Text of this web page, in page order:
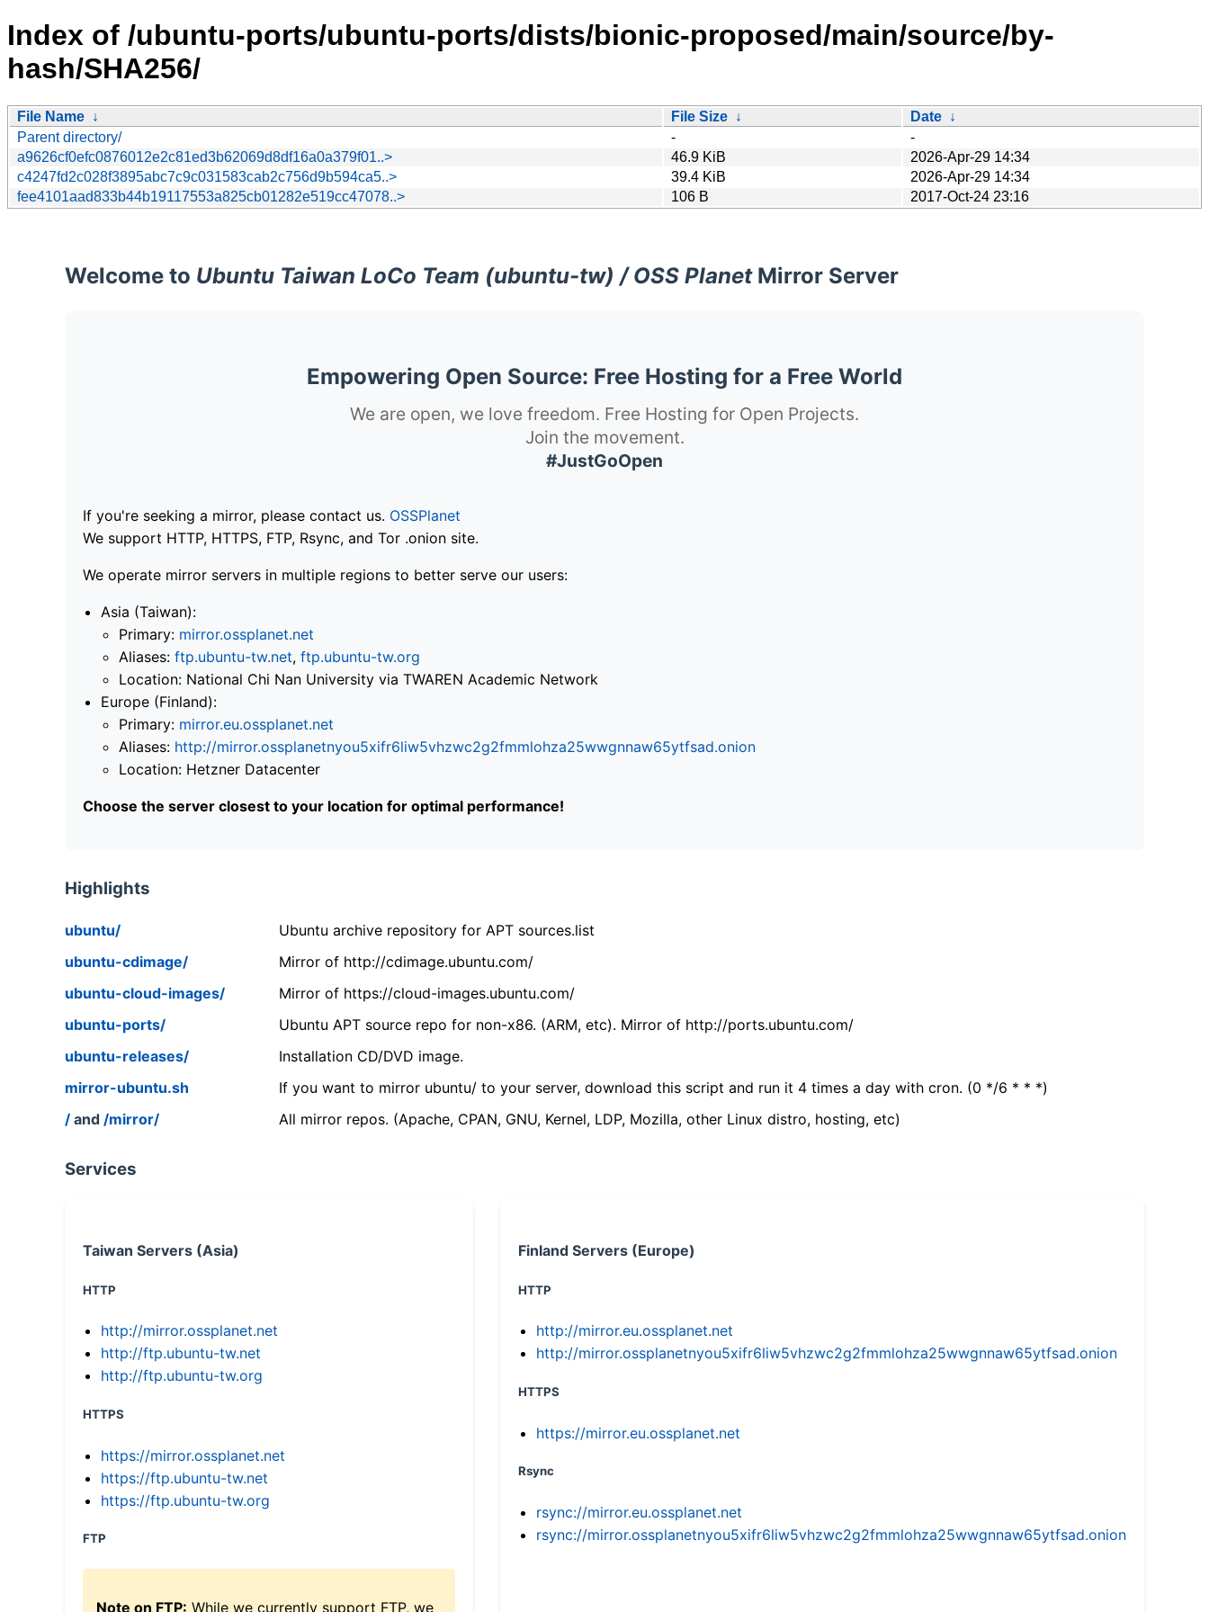
Index of /ubuntu-ports/ubuntu-ports/dists/bionic-proposed/main/source/by-
hash/SHA256/
File Name ↓ File Size ↓ Date ↓
Parent directory/
-
-
a9626cf0efc0876012e2c81ed3b62069d8df16a0a379f01..>
46.9 KiB
2026-Apr-29 14:34
c4247fd2c028f3895abc7c9c031583cab2c756d9b594ca5..>
39.4 KiB
2026-Apr-29 14:34
fee4101aad833b44b19117553a825cb01282e519cc47078..>
106 B 2017-Oct-24 23:16
Welcome to Ubuntu Taiwan LoCo Team (ubuntu-tw) / OSS PlanetMirror Server
Empowering Open Source: Free Hosting for a Free World
We are open, we love freedom. Free Hosting for Open Projects.
Join the movement.
#JustGoOpen
If you're seeking a mirror, please contact us. OSSPlanet
We support HTTP, HTTPS, FTP, Rsync, and Tor .onion site.
We operate mirror servers in multiple regions to better serve our users:
Asia (Taiwan):
Primary: mirror.ossplanet.net
Aliases: ftp.ubuntu-tw.net, ftp.ubuntu-tw.org
Location: National Chi Nan University via TWAREN Academic Network
Europe (Finland):
Primary: mirror.eu.ossplanet.net
Aliases: http://mirror.ossplanetnyou5xifr6liw5vhzwc2g2fmmlohza25wwgnnaw65ytfsad.onion
Location: Hetzner Datacenter
Choose the server closest to your location for optimal performance!
Highlights
ubuntu/
Ubuntu archive repository for APT sources.list
ubuntu-cdimage/
Mirror of http://cdimage.ubuntu.com/
ubuntu-cloud-images/
Mirror of https://cloud-images.ubuntu.com/
ubuntu-ports/
Ubuntu APT source repo for non-x86. (ARM, etc). Mirror of http://ports.ubuntu.com/
ubuntu-releases/
Installation CD/DVD image.
mirror-ubuntu.sh
If you want to mirror ubuntu/ to your server, download this script and run it 4 times a day with cron. (0 */6 * * *)
/ and /mirror/ All mirror repos. (Apache, CPAN, GNU, Kernel, LDP, Mozilla, other Linux distro, hosting, etc)
Services
Taiwan Servers (Asia)
HTTP
http://mirror.ossplanet.net
http://ftp.ubuntu-tw.net
http://ftp.ubuntu-tw.org
HTTPS
https://mirror.ossplanet.net
https://ftp.ubuntu-tw.net
https://ftp.ubuntu-tw.org
FTP
Note on FTP: While we currently support FTP, we
Finland Servers (Europe)
HTTP
http://mirror.eu.ossplanet.net
http://mirror.ossplanetnyou5xifr6liw5vhzwc2g2fmmlohza25wwgnnaw65ytfsad.onion
HTTPS
https://mirror.eu.ossplanet.net
Rsync
rsync://mirror.eu.ossplanet.net
rsync://mirror.ossplanetnyou5xifr6liw5vhzwc2g2fmmlohza25wwgnnaw65ytfsad.onion